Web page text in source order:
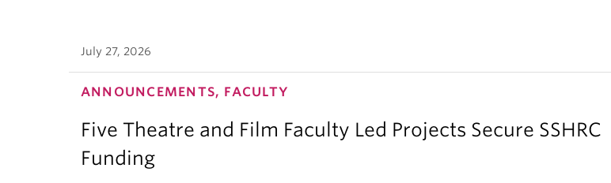
July 27, 2026
ANNOUNCEMENTS, FACULTY
Five Theatre and Film Faculty Led Projects Secure SSHRC
Funding